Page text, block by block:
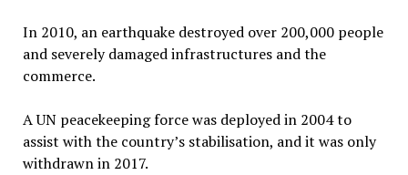
In 2010, an earthquake destroyed over 200,000 people
and severely damaged infrastructures and the
commerce.
A UN peacekeeping force was deployed in 2004 to
assist with the country’s stabilisation, and it was only
withdrawn in 2017.